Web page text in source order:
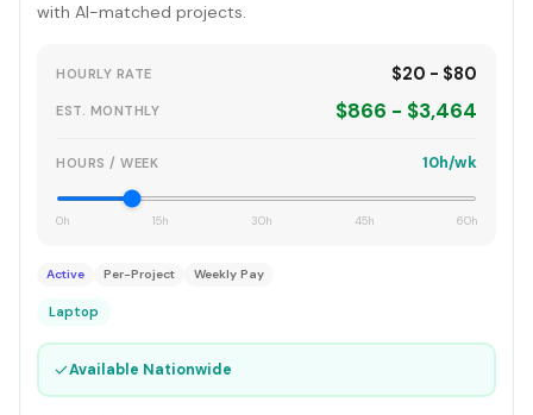
with AI-matched projects.
HOURLY RATE $20 - $80
EST. MONTHLY $866 - $3,464
HOURS / WEEK 10h/wk
0h 15h 30h 45h 60h
Active Per-Project Weekly Pay
Laptop
✓Available Nationwide